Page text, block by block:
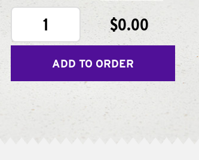
1 $0.00
ADD TO ORDER